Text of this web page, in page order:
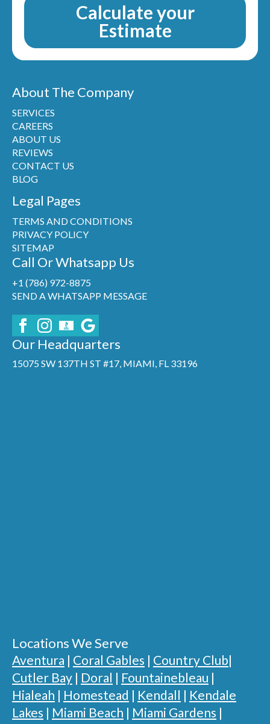
Calculate your
Estimate
About The Company
SERVICES
CAREERS
ABOUT US
REVIEWS
CONTACT US
BLOG
Legal Pages
TERMS AND CONDITIONS
PRIVACY POLICY
SITEMAP
Call Or Whatsapp Us
+1 (786) 972-8875
SEND A WHATSAPP MESSAGE
Our Headquarters
15075 SW 137TH ST #17, MIAMI, FL 33196
Locations We Serve
Aventura | Coral Gables | Country Club|
Cutler Bay | Doral | Fountainebleau |
Hialeah | Homestead | Kendall | Kendale
Lakes | Miami Beach | Miami Gardens |